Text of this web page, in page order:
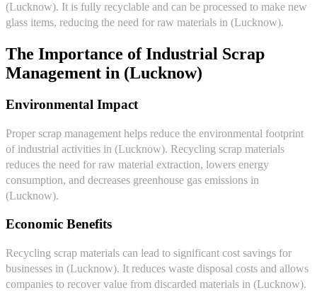
(Lucknow). It is fully recyclable and can be processed to make new
glass items, reducing the need for raw materials in (Lucknow).
The Importance of Industrial Scrap
Management in (Lucknow)
Environmental Impact
Proper scrap management helps reduce the environmental footprint
of industrial activities in (Lucknow). Recycling scrap materials
reduces the need for raw material extraction, lowers energy
consumption, and decreases greenhouse gas emissions in
(Lucknow).
Economic Benefits
Recycling scrap materials can lead to significant cost savings for
businesses in (Lucknow). It reduces waste disposal costs and allows
companies to recover value from discarded materials in (Lucknow).